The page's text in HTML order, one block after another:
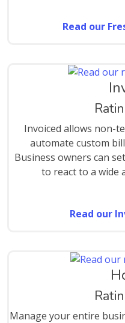
Read our
Invoiced allows non-
automate custom
Business owners can
to react to a wide
Read our
Manage your entire